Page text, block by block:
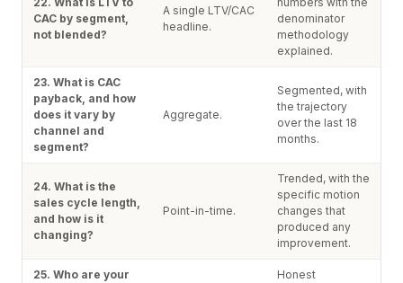
CAC by segment,
not blended?
A single LTV/CAC
headline.
denominator
methodology
explained.
23. What is CAC
payback, and how
does it vary by
channel and
segment?
Aggregate.
Segmented, with
the trajectory
over the last 18
months.
24. What is the
sales cycle length,
and how is it
changing?
Point-in-time.
Trended, with the
specific motion
changes that
produced any
improvement.
25. Who are your
Honest